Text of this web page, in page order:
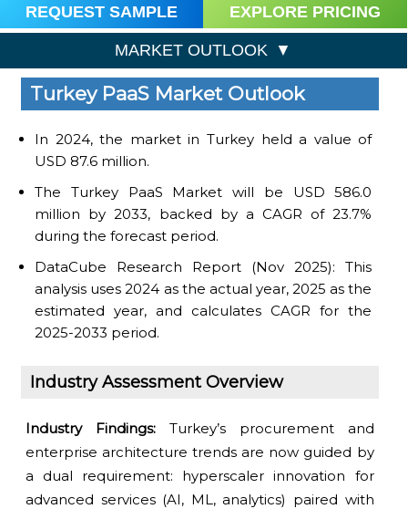
REQUEST SAMPLE EXPLORE PRICING
MARKET OUTLOOK
Turkey PaaS Market Outlook
In 2024, the market in Turkey held a value of
USD 87.6 million.
The Turkey PaaS Market will be USD 586.0
million by 2033, backed by a CAGR of 23.7%
during the forecast period.
DataCube Research Report (Nov 2025): This
analysis uses 2024 as the actual year, 2025 as the
estimated year, and calculates CAGR for the
2025-2033 period.
Industry Assessment Overview
Industry Findings: Turkey’s procurement and
enterprise architecture trends are now guided by
a dual requirement: hyperscaler innovation for
advanced services (AI, ML, analytics) paired with